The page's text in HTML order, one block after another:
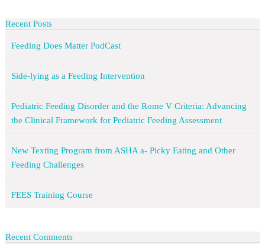
Recent Posts
Feeding Does Matter PodCast
Side-lying as a Feeding Intervention
Pediatric Feeding Disorder and the Rome V Criteria: Advancing
the Clinical Framework for Pediatric Feeding Assessment
New Texting Program from ASHA a- Picky Eating and Other
Feeding Challenges
FEES Training Course
Recent Comments